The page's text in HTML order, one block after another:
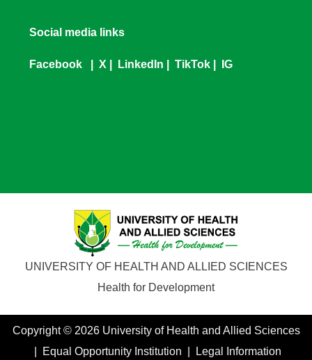
Social media links
Facebook X LinkedIn TikTok IG
UNIVERSITY OF HEALTH AND ALLIED SCIENCES
Health for Development
Copyright © 2026 University of Health and Allied Sciences
| Equal Opportunity Institution | Legal Information